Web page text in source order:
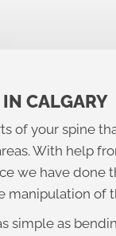
CALGARY
of your spine
With help
we have done
manipulation of
simple as